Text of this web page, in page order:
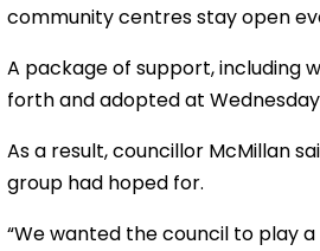
community centres stay open
A package of support, including
forth and adopted at
As a result, councillor McMillan
group had hoped for.
“We wanted the council to play